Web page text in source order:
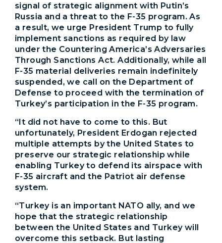
signal of strategic alignment with Putin’s
Russia and a threat to the F-35 program. As
a result, we urge President Trump to fully
implement sanctions as required by law
under the Countering America’s Adversaries
Through Sanctions Act. Additionally, while all
F-35 material deliveries remain indefinitely
suspended, we call on the Department of
Defense to proceed with the termination of
Turkey’s participation in the F-35 program.
“It did not have to come to this. But
unfortunately, President Erdogan rejected
multiple attempts by the United States to
preserve our strategic relationship while
enabling Turkey to defend its airspace with
F-35 aircraft and the Patriot air defense
system.
“Turkey is an important NATO ally, and we
hope that the strategic relationship
between the United States and Turkey will
overcome this setback. But lasting